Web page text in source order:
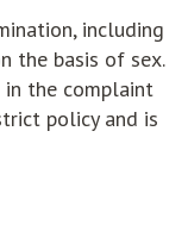
including
the basis of sex.
the complaint
policy and is